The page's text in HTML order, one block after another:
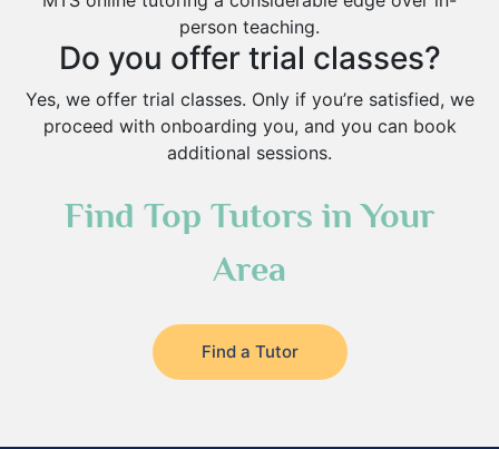
person teaching.
Do you offer trial classes?
Yes, we offer trial classes. Only if you’re satisfied, we
proceed with onboarding you, and you can book
additional sessions.
Find Top Tutors in Your
Area
Find a Tutor